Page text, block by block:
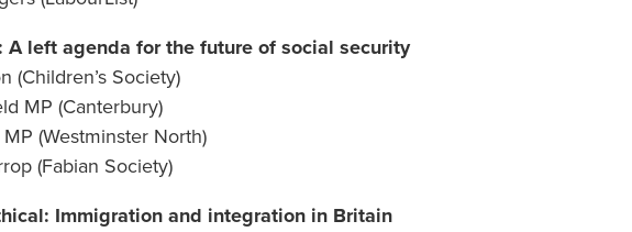
A left agenda for the future of social security
(Children’s Society)
MP (Canterbury)
(Westminster North)
(Fabian Society)
Immigration and integration in Britain